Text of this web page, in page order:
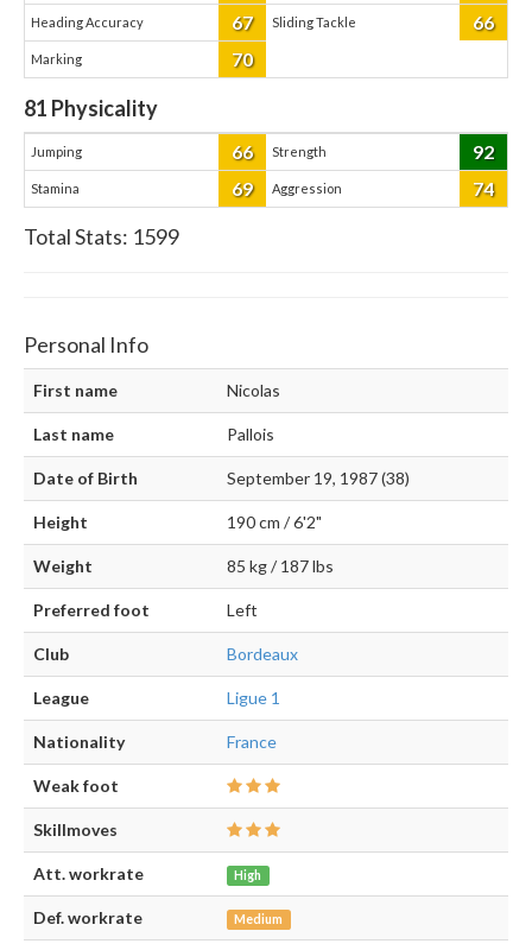
Heading Accuracy 67 Sliding Tackle 66
Marking 70
81 Physicality
Jumping 66 Strength 92
Stamina 69 Aggression 74
Total Stats: 1599
Personal Info
First name Nicolas
Last name Pallois
Date of Birth September 19, 1987 (38)
Height 190 cm / 6'2"
Weight 85 kg / 187 lbs
Preferred foot Left
Club Bordeaux
League Ligue 1
Nationality France
Weak foot
Skillmoves
Att. workrate High
Def. workrate Medium